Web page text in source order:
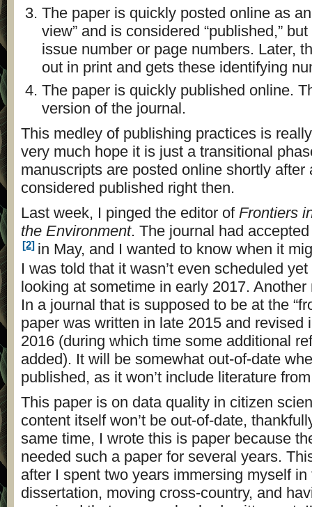
The paper is quickly posted online as
view” and is considered “published,”
issue number or page numbers. Later,
out in print and gets these identifying
The paper is quickly published online.
version of the journal.
This medley of publishing practices is
very much hope it is just a transitional
manuscripts are posted online shortly after
considered published right then.
Last week, I pinged the editor of Frontiers
the Environment. The journal had
[2]in May, and I wanted to know when it
I was told that it wasn’t even scheduled
looking at sometime in early 2017.
In a journal that is supposed to be at the
paper was written in late 2015 and revised
2016 (during which time some additional
added). It will be somewhat out-of-date
published, as it won’t include literature
This paper is on data quality in citizen
content itself won’t be out-of-date,
same time, I wrote this is paper because
needed such a paper for several years.
after I spent two years immersing myself
dissertation, moving cross-country, and